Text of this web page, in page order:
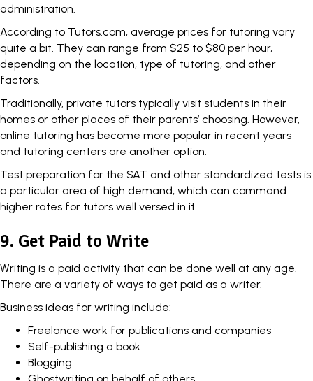
administration.
According to Tutors.com, average prices for tutoring vary
quite a bit. They can range from $25 to $80 per hour,
depending on the location, type of tutoring, and other
factors.
Traditionally, private tutors typically visit students in their
homes or other places of their parents’ choosing. However,
online tutoring has become more popular in recent years
and tutoring centers are another option.
Test preparation for the SAT and other standardized tests is
a particular area of high demand, which can command
higher rates for tutors well versed in it.
9. Get Paid to Write
Writing is a paid activity that can be done well at any age.
There are a variety of ways to get paid as a writer.
Business ideas for writing include:
Freelance work for publications and companies
Self-publishing a book
Blogging